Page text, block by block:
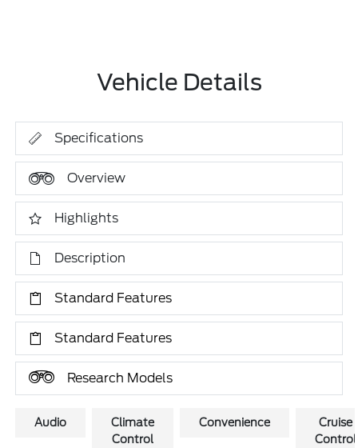
Vehicle Details
Specifications
Overview
Highlights
Description
Standard Features
Standard Features
Research Models
Audio
Climate
Control
Convenience
Cruise
Control